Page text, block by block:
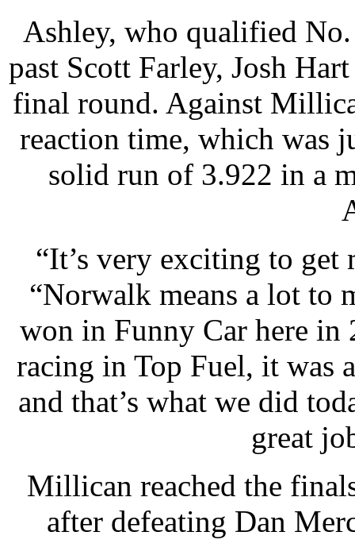
Ashley, who qualified
past Scott Farley, Josh
final round. Against
reaction time, which was
solid run of 3.922 in a
“It’s very exciting to
“Norwalk means a lot to
won in Funny Car here in
racing in Top Fuel, it was
and that’s what we did
great
Millican reached the
after defeating Dan